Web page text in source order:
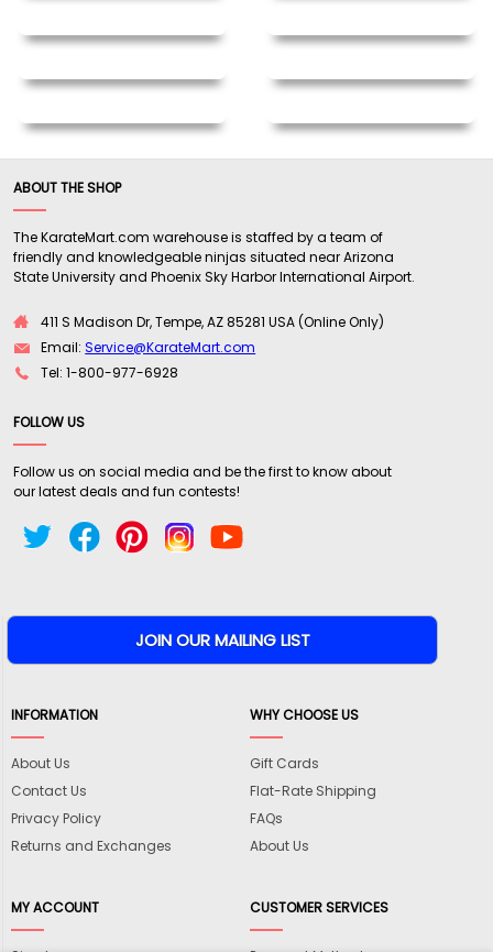
ABOUT THE SHOP
The KarateMart.com warehouse is staffed by a team of
friendly and knowledgeable ninjas situated near Arizona
State University and Phoenix Sky Harbor International Airport.
411 S Madison Dr, Tempe, AZ 85281 USA (Online Only)
Email:Service@KarateMart.com
Tel: 1-800-977-6928
FOLLOW US
Follow us on social media and be the first to know about
our latest deals and fun contests!
INFORMATION
About Us
Contact Us
Privacy Policy
Returns and Exchanges
WHY CHOOSE US
Gift Cards
Flat-Rate Shipping
FAQs
About Us
MY ACCOUNT CUSTOMER SERVICES